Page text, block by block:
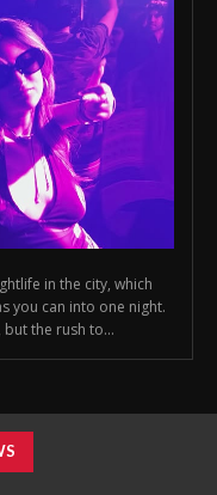
in the city, which
you can into one night.
the rush to...